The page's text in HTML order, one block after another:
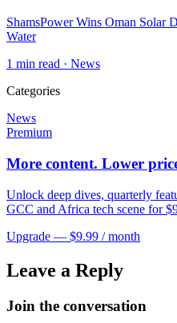
ShamsPower Wins Oman Solar
Water
1 min read · News
Categories
News
Premium
More content. Lower
Unlock deep dives, quarterly
GCC and Africa tech scene for
Upgrade — $9.99 / month
Leave a Reply
Join the conversation